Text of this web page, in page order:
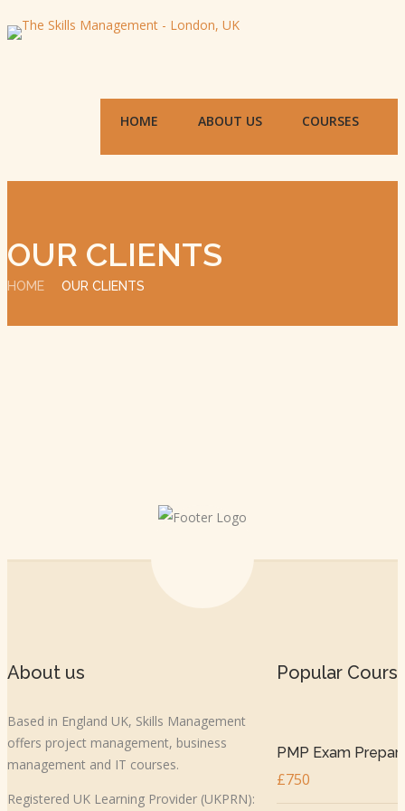
HOME ABOUT US COURSES
OUR CLIENTS
HOME OUR CLIENTS
About us
Based in England UK, Skills Management
offers project management, business
management and IT courses.
Registered UK Learning Provider (UKPRN):
Popular
PMP Exam
£750